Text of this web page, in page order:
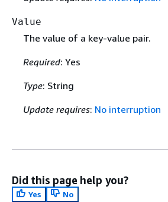
Value
The value of a key-value pair.
Required: Yes
Type: String
Update requires: No interruption
Did this page help you?
Yes
No